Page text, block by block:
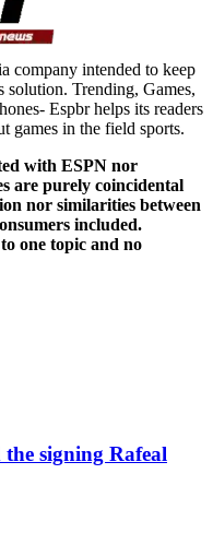
company intended to keep
solution. Trending, Games,
Espbr helps its readers
games in the field sports.
with ESPN nor
are purely coincidental
nor similarities between
included.
one topic and no
signing Rafeal